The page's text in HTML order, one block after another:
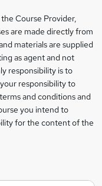
Course Provider,
are made directly from
materials are supplied
as agent and not
responsibility is to
responsibility to
and conditions and
you intend to
for the content of the